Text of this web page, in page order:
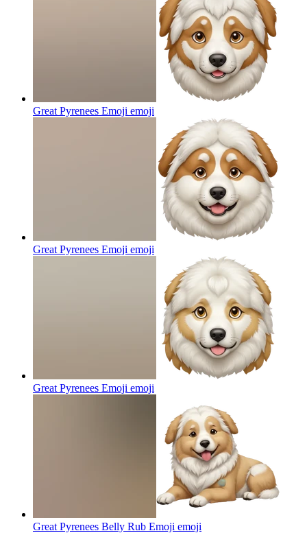
Great Pyrenees Emoji emoji
Great Pyrenees Emoji emoji
Great Pyrenees Emoji emoji
Great Pyrenees Belly Rub Emoji emoji